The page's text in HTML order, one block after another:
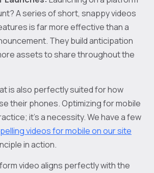
A series of short, snappy videos
is far more effective than a
They build anticipation
assets to share throughout the
is also perfectly suited for how
their phones. Optimizing for mobile
it's a necessity. We have a few
videos for mobile on our site
in action.
video aligns perfectly with the